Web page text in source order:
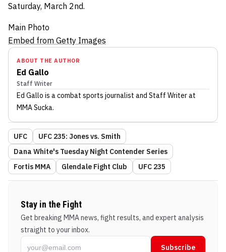
Saturday, March 2nd.
Main Photo
Embed from Getty Images
ABOUT THE AUTHOR
Ed Gallo
Staff Writer
Ed Gallo is a combat sports journalist and Staff Writerat
MMA Sucka.
UFC
UFC 235: Jones vs. Smith
Dana White's Tuesday Night Contender Series
Fortis MMA
Glendale Fight Club UFC 235
Stay in the Fight
Get breaking MMA news, fight results, and expert analysis
straight to your inbox.
Subscribe